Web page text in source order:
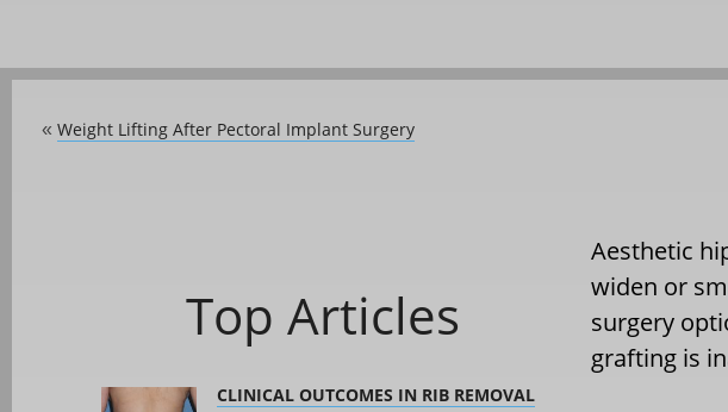
« Weight Lifting After Pectoral Implant Surgery
Top Articles
CLINICAL OUTCOMES IN RIB REMOVAL
Aesthetic
widen or
surgery
grafting is